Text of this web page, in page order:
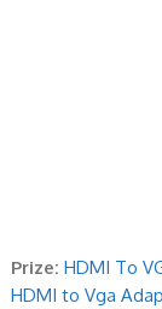
Prize: HDMI To
HDMI to Vga